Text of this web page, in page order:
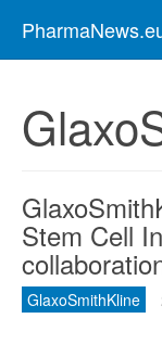
Stem Cell
GlaxoSmithKline